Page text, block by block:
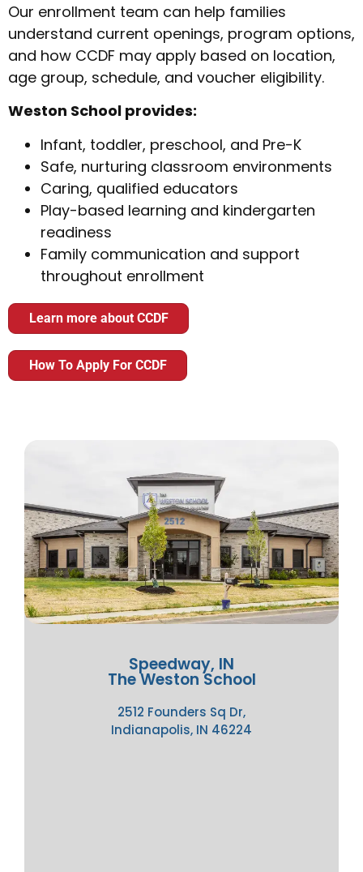
Our enrollment team can help families
understand current openings, program options,
and how CCDF may apply based on location,
age group, schedule, and voucher eligibility.
Weston School provides:
Infant, toddler, preschool, and Pre-K
Safe, nurturing classroom environments
Caring, qualified educators
Play-based learning and kindergarten
readiness
Family communication and support
throughout enrollment
Learn more about CCDF
How To Apply For CCDF
Speedway, IN
The Weston School
2512 Founders Sq Dr,
Indianapolis, IN 46224